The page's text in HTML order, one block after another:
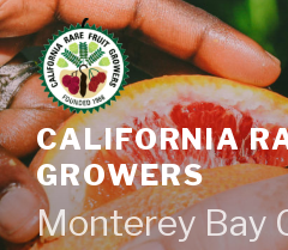
Skip
to
content
CALIFORNIA
GROWERS
Monterey Bay